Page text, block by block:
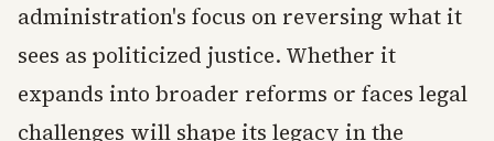
administration's focus on reversing what it
sees as politicized justice. Whether it
expands into broader reforms or faces legal
challenges will shape its legacy in the